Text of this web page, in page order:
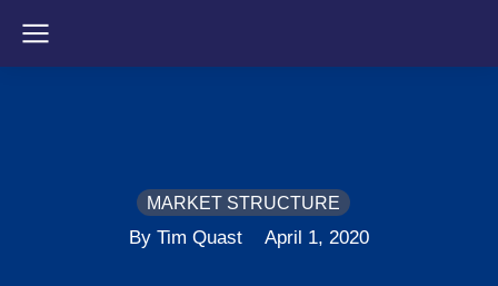
MARKET STRUCTURE
By Tim Quast April 1, 2020